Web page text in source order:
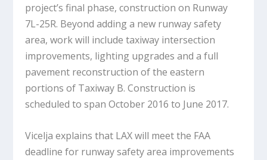
project’s final phase, construction on Runway
7L-25R. Beyond adding a new runway safety
area, work will include taxiway intersection
improvements, lighting upgrades and a full
pavement reconstruction of the eastern
portions of Taxiway B. Construction is
scheduled to span October 2016 to June 2017.
Vicelja explains that LAX will meet the FAA
deadline for runway safety area improvements